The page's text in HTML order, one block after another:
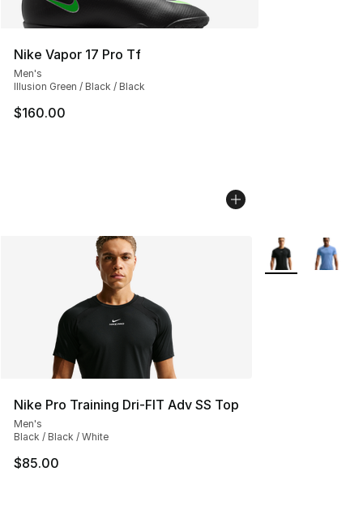
Nike Vapor 17 Pro Tf
Men's
Illusion Green / Black / Black
$160.00
Nike Pro Training Dri-FIT Adv SS Top
Men's
Black / Black / White
$85.00
More Colors